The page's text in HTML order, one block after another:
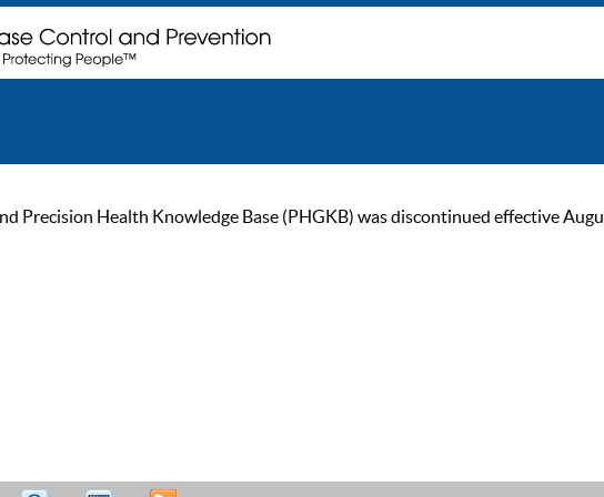
Precision Health Knowledge Base (PHGKB) was discontinued effective